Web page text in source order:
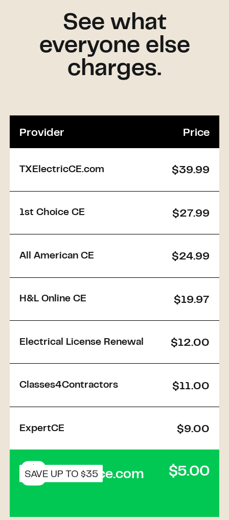
See what
everyone else
charges.
Provider Price
TXElectricCE.com $39.99
1st Choice CE $27.99
All American CE $24.99
H&L Online CE $19.97
Electrical License Renewal $12.00
Classes4Contractors $11.00
ExpertCE $9.00
Buildforce.com
SAVE UP TO $35 $5.00